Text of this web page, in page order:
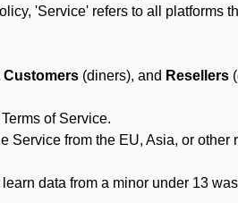
'Service' refers to all
Customers (diners), and Resellers
of Service.
Service from the EU, Asia, or other
data from a minor under 13